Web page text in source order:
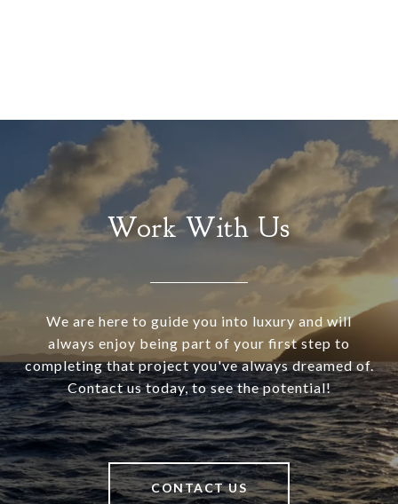
Work With Us
We are here to guide you into luxury and will
always enjoy being part of your first step to
completing that project you've always dreamed of.
Contact us today, to see the potential!
CONTACT US